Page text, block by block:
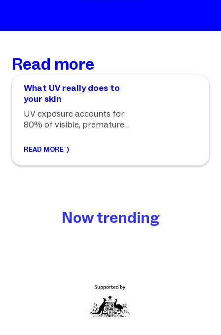
Read more
What UV really does to
your skin
UV exposure accounts for
80% of visible, premature
READ MORE
Now trending